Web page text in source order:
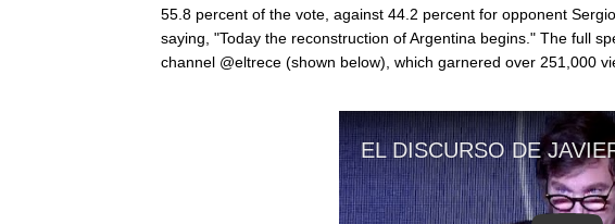
55.8 percent of the vote, against 44.2 percent for opponent
saying, "Today the reconstruction of Argentina begins." The full
channel @eltrece (shown below), which garnered over 251,000